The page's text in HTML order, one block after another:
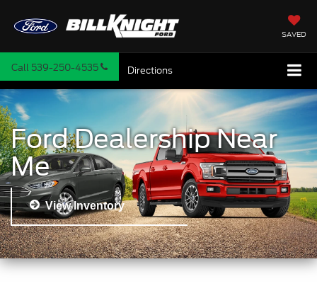
SAVED
Call 539-250-4535 Directions
Ford Dealership Near
Me
View Inventory